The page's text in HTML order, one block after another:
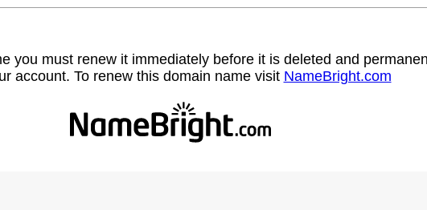
you must renew it immediately before it is deleted and
account. To renew this domain name visit NameBright.com